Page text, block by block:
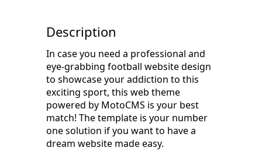
Description
In case you need a professional and
eye-grabbing football website design
to showcase your addiction to this
exciting sport, this web theme
powered by MotoCMS is your best
match! The template is your number
one solution if you want to have a
dream website made easy.